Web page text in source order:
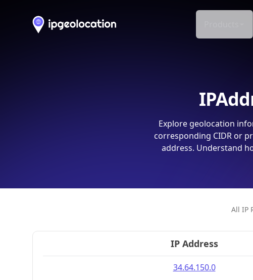
Explore geolocation
corresponding CIDR or
address. Understand
All IP
IP Address
34.64.150.0